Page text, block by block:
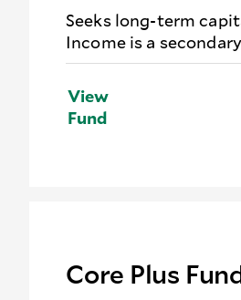
Seeks long-term
Income is a
View
Fund
Core Plus